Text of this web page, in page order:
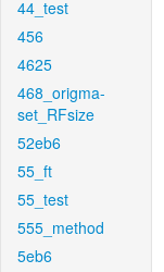
44_test
456
4625
468_origma-
set_RFsize
52eb6
55_ft
55_test
555_method
5eb6